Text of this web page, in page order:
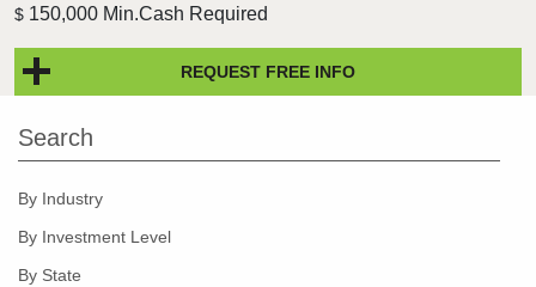
$ 150,000 Min.Cash Required
REQUEST FREE INFO
Search
By Industry
By Investment Level
By State